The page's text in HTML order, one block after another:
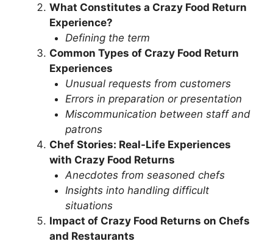
What Constitutes a Crazy Food Return
Experience?
Defining the term
Common Types of Crazy Food Return
Experiences
Unusual requests from customers
Errors in preparation or presentation
Miscommunication between staff and
patrons
Chef Stories: Real-Life Experiences
with Crazy Food Returns
Anecdotes from seasoned chefs
Insights into handling difficult
situations
Impact of Crazy Food Returns on Chefs
and Restaurants